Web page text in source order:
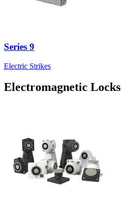
Series 9
Electric Strikes
Electromagnetic Locks